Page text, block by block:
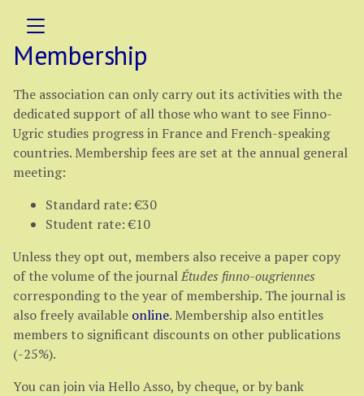
Membership
The association can only carry out its activities with the
dedicated support of all those who want to see Finno-
Ugric studies progress in France and French-speaking
countries. Membership fees are set at the annual general
meeting:
Standard rate: €30
Student rate: €10
Unless they opt out, members also receive a paper copy
of the volume of the journalÉtudes finno-ougriennes
corresponding to the year of membership. The journal is
also freely available online. Membership also entitles
members to significant discounts on other publications
(-25%).
You can join via Hello Asso, by cheque, or by bank